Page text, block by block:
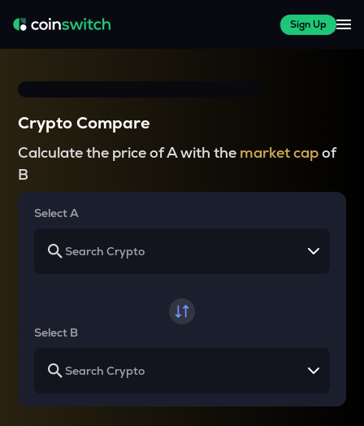
Sign Up
Crypto Compare
Calculate the price of A with the market capof
B
Select A
Select B